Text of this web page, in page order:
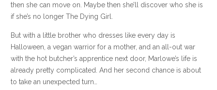
then she can move on. Maybe then she’ll discover who she is
if she’s no longer The Dying Girl.
But with a little brother who dresses like every day is
Halloween, a vegan warrior for a mother, and an all-out war
with the hot butcher’s apprentice next door, Marlowe’s life is
already pretty complicated. And her second chance is about
to take an unexpected turn…